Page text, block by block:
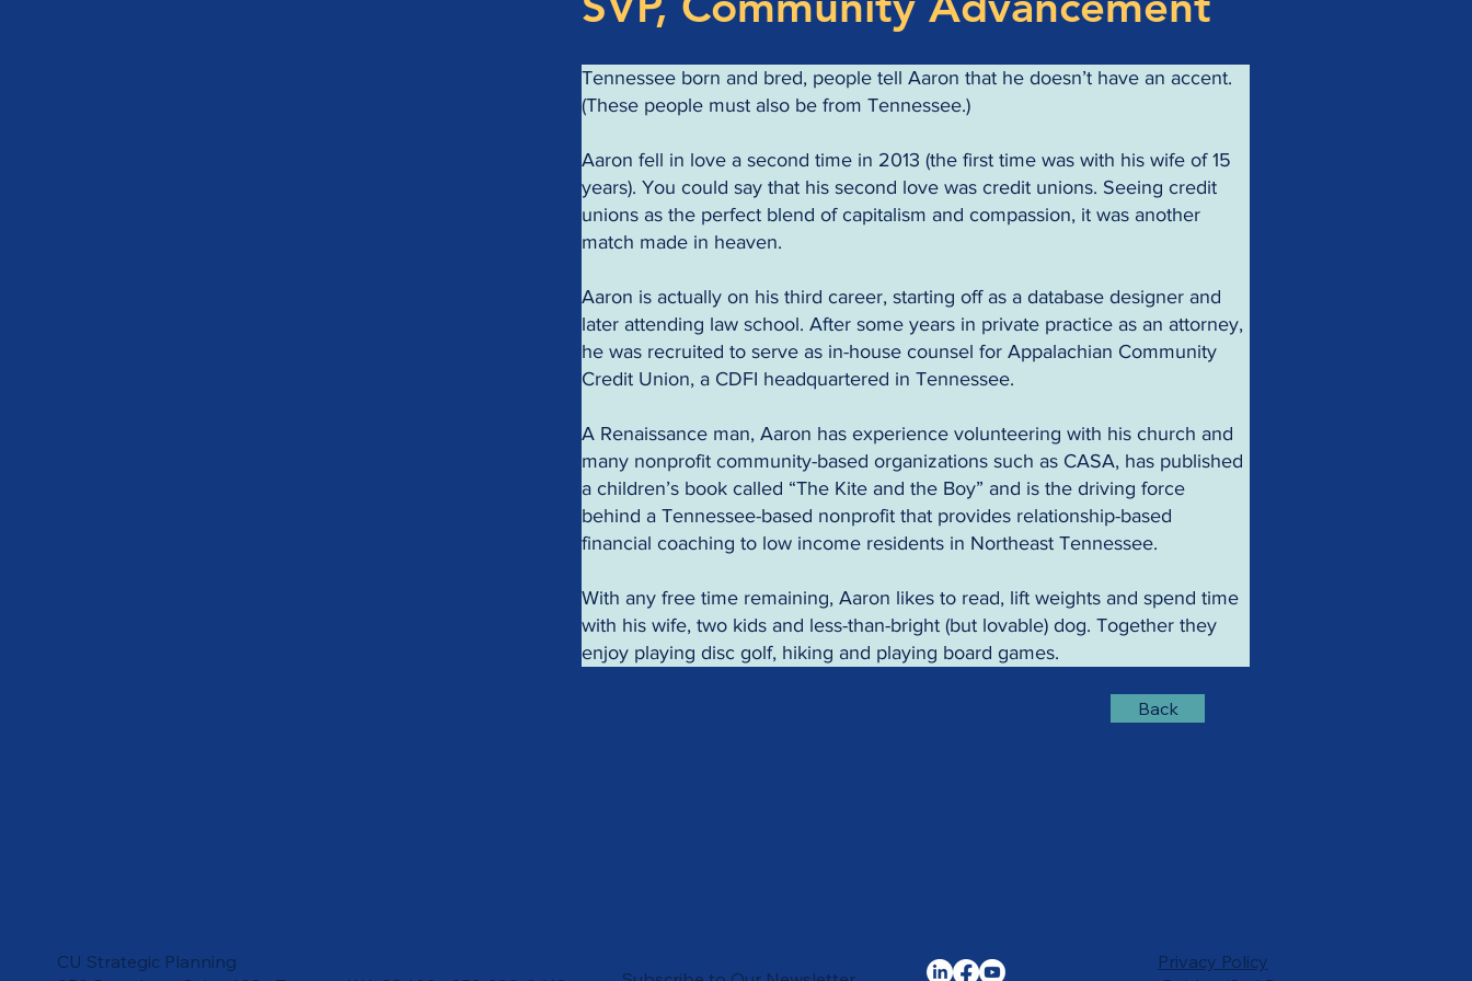
Tennessee born and bred, people tell Aaron that he doesn’t have an accent.
(These people must also be from Tennessee.)
Aaron fell in love a second time in 2013 (the first time was with his wife of 15
years). You could say that his second love was credit unions. Seeing credit
unions as the perfect blend of capitalism and compassion, it was another
match made in heaven.
Aaron is actually on his third career, starting off as a database designer and
later attending law school. After some years in private practice as an attorney,
he was recruited to serve as in-house counsel for Appalachian Community
Credit Union, a CDFI headquartered in Tennessee.
A Renaissance man, Aaron has experience volunteering with his church and
many nonprofit community-based organizations such as CASA, has published
a children’s book called “The Kite and the Boy” and is the driving force
behind a Tennessee-based nonprofit that provides relationship-based
financial coaching to low income residents in Northeast Tennessee.
With any free time remaining, Aaron likes to read, lift weights and spend time
with his wife, two kids and less-than-bright (but lovable) dog. Together they
enjoy playing disc golf, hiking and playing board games.
Back
CU Strategic Planning
Privacy Policy